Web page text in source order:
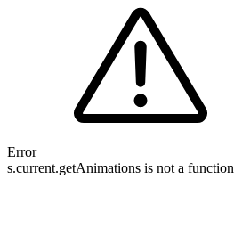
Error
s.current.getAnimations is not a function